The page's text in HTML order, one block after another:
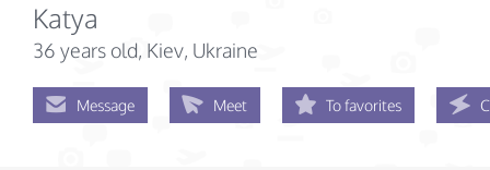
Katya
36 years old, Kiev, Ukraine
Message Meet To favorites